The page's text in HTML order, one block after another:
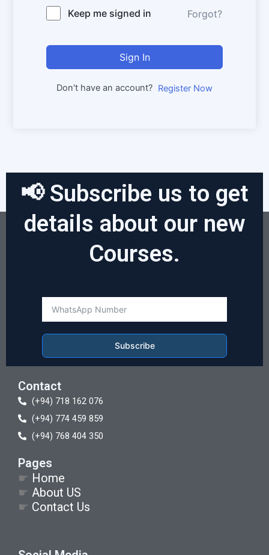
Keep me signed in Forgot?
Sign In
Don't have an account? Register Now
📢 Subscribe us to get
details about our new
Courses.
Subscribe
Contact
(+94) 718 162 076
(+94) 774 459 859
(+94) 768 404 350
Pages
☛ Home
☛ About US
☛ Contact Us